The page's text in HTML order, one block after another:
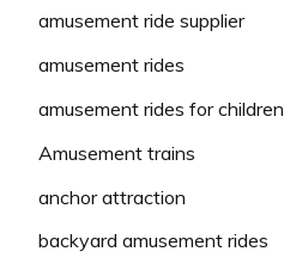
amusement ride supplier
amusement rides
amusement rides for children
Amusement trains
anchor attraction
backyard amusement rides